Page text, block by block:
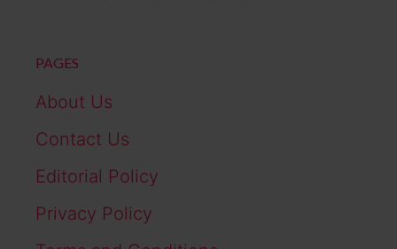
PAGES
About Us
Contact Us
Editorial Policy
Privacy Policy